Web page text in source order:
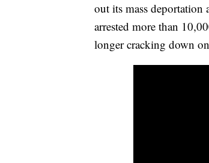
out its mass
arrested more than
longer cracking down